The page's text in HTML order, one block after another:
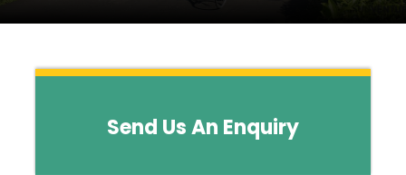
Send Us An Enquiry